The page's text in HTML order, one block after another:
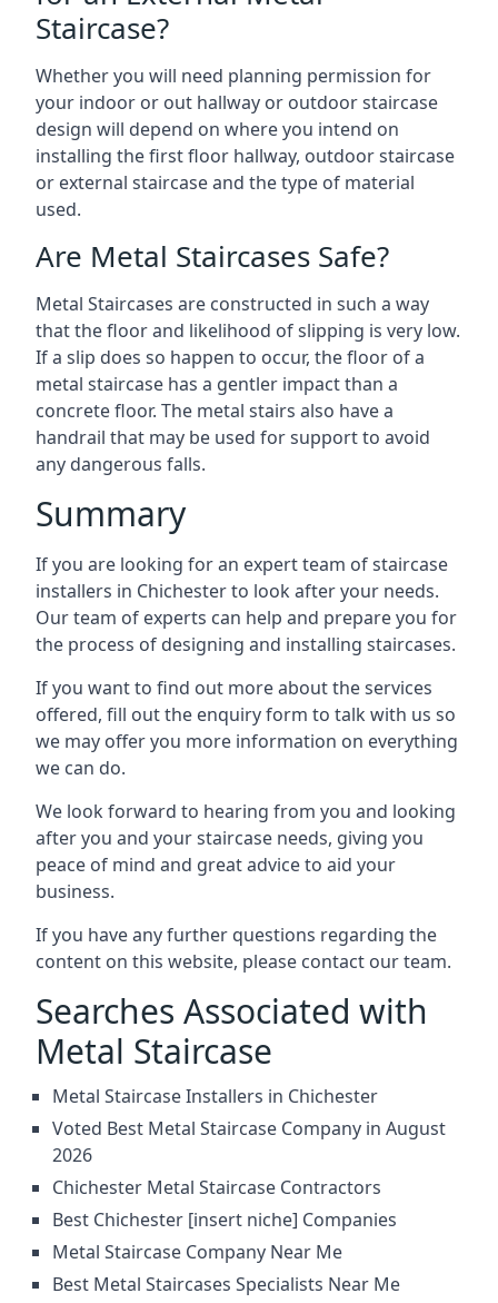
Staircase?
Whether you will need planning permission for
your indoor or out hallway or outdoor staircase
design will depend on where you intend on
installing the first floor hallway, outdoor staircase
or external staircase and the type of material
used.
Are Metal Staircases Safe?
Metal Staircases are constructed in such a way
that the floor and likelihood of slipping is very low.
If a slip does so happen to occur, the floor of a
metal staircase has a gentler impact than a
concrete floor. The metal stairs also have a
handrail that may be used for support to avoid
any dangerous falls.
Summary
If you are looking for an expert team of staircase
installers in Chichester to look after your needs.
Our team of experts can help and prepare you for
the process of designing and installing staircases.
If you want to find out more about the services
offered, fill out the enquiry form to talk with us so
we may offer you more information on everything
we can do.
We look forward to hearing from you and looking
after you and your staircase needs, giving you
peace of mind and great advice to aid your
business.
If you have any further questions regarding the
content on this website, please contact our team.
Searches Associated with
Metal Staircase
Metal Staircase Installers in Chichester
Voted Best Metal Staircase Company in August
2026
Chichester Metal Staircase Contractors
Best Chichester [insert niche] Companies
Metal Staircase Company Near Me
Best Metal Staircases Specialists Near Me